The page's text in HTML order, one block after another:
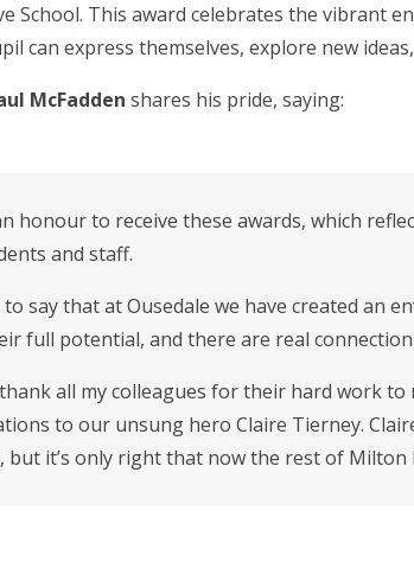
School. This award celebrates the vibrant
can express themselves, explore new
McFadden shares his pride, saying:
honour to receive these awards, which
and staff.
to say that at Ousedale we have created an
full potential, and there are real
thank all my colleagues for their hard work
to our unsung hero Claire Tierney.
but it’s only right that now the rest of Milton